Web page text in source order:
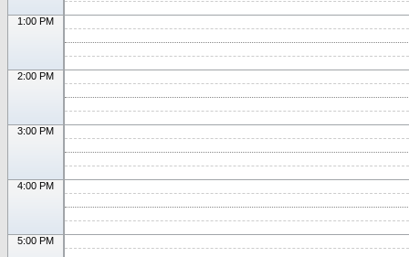
1:00 PM
2:00 PM
3:00 PM
4:00 PM
5:00 PM